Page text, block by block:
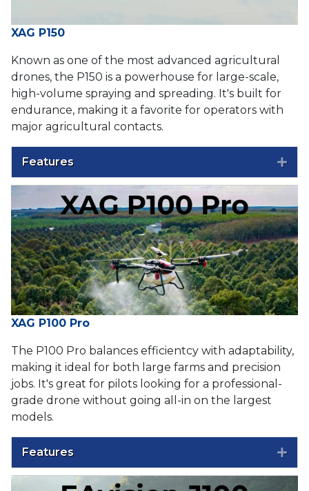
XAG P150
Known as one of the most advanced agricultural
drones, the P150 is a powerhouse for large-scale,
high-volume spraying and spreading. It's built for
endurance, making it a favorite for operators with
major agricultural contacts.
Features
XAG P100 Pro
The P100 Pro balances efficientcy with adaptability,
making it ideal for both large farms and precision
jobs. It's great for pilots looking for a professional-
grade drone without going all-in on the largest
models.
Features